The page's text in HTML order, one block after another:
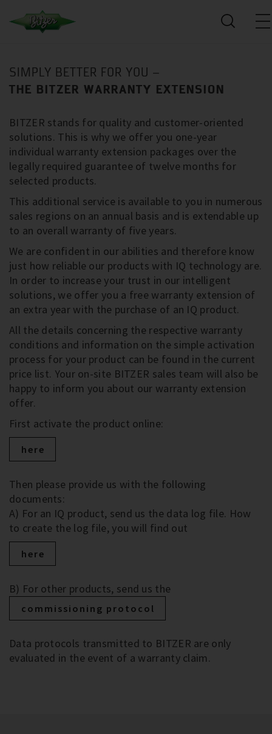
SIMPLY BETTER FOR YOU –
THE BITZER WARRANTY EXTENSION
BITZER stands for quality and customer-oriented
solutions. This is why we offer you one-year
individual warranty extension packages over the
legally required guarantee of twelve months for
selected products.
This additional service is available to you in numerous
sales regions on an annual basis and is extendable up
to an overall warranty of five years.
We are confident in our abilities and therefore know
just how reliable our products with IQ technology are.
In order to increase your trust in our intelligent
solutions, we offer you a free warranty extension of
an extra year with the purchase of an IQ product.
All the details concerning the respective warranty
conditions and information on the simple activation
process for your product can be found in the current
price list. Your on-site BITZER sales team will also be
happy to inform you about our warranty extension
offer.
First activate the product online:
here
Then please provide us with the following
documents:
A) For an IQ product, send us the data log file. How
to create the log file, you will find out
here
B) For other products, send us the
commissioning protocol
Data protocols transmitted to BITZER are only
evaluated in the event of a warranty claim.